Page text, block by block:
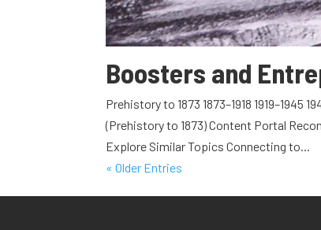
Boosters and
Prehistory to 1873 1873–1918
(Prehistory to 1873) Content Portal
Explore Similar Topics Connecting to...
« Older Entries